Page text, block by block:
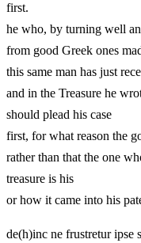
first.
he who, by turning well
from good Greek ones
this same man has just
and in the Treasure he
should plead his case
first, for what reason the
rather than that the one
treasure is his
or how it came into his
de(h)inc ne frustretur ipse